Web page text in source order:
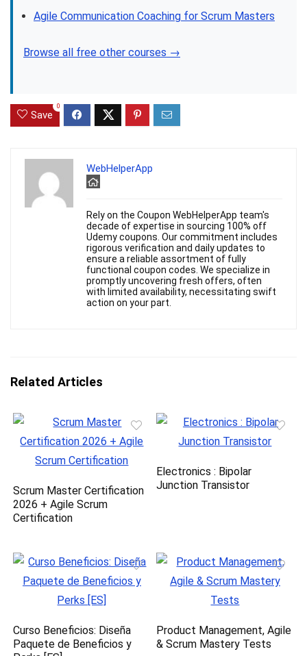
Agile Communication Coaching for Scrum Masters
Browse all free other courses →
Save
0
WebHelperApp
Rely on the Coupon WebHelperApp team's
decade of expertise in sourcing 100% off
Udemy coupons. Our commitment includes
rigorous verification and daily updates to
ensure a reliable assortment of fully
functional coupon codes. We specialize in
promptly uncovering fresh offers, often
with limited availability, necessitating swift
action on your part.
Related Articles
Scrum Master Certification
2026 + Agile Scrum
Certification
Electronics : Bipolar
Junction Transistor
Curso Beneficios: Diseña
Paquete de Beneficios y
Product Management, Agile
& Scrum Mastery Tests